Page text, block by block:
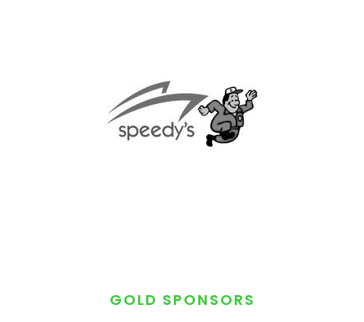
GOLD SPONSORS